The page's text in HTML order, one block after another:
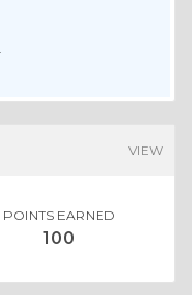
VIEW
POINTS EARNED
100